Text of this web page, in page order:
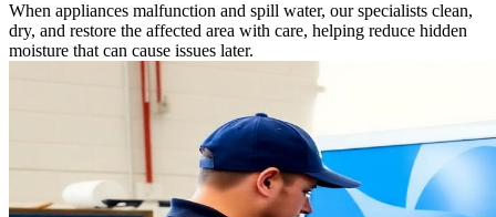
When appliances malfunction and spill water, our specialists clean,
dry, and restore the affected area with care, helping reduce hidden
moisture that can cause issues later.